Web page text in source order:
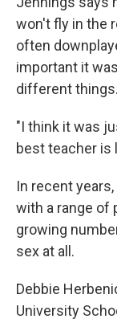
won't fly in the
often
important it
different things.
"I think it was
best teacher is
In recent
with a range of
growing
sex at all.
Debbie
University